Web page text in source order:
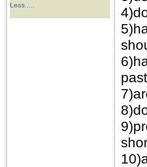
the best
ad blocker but
browser's
Less.....
past